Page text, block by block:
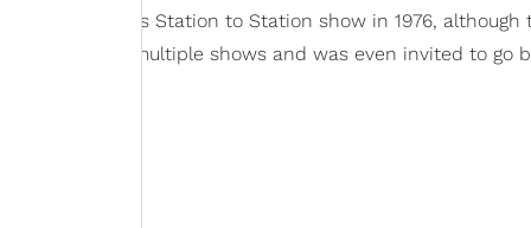
David Bowie's Station to Station show in 1976, although
attended multiple shows and was even invited to go